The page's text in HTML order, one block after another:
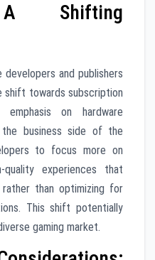
A Shifting
and publishers
shift towards subscription
on hardware
the business side of the
to focus more on
quality experiences that
than optimizing for
This shift potentially
gaming market.